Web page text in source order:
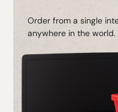
Order from a single
anywhere in the world.